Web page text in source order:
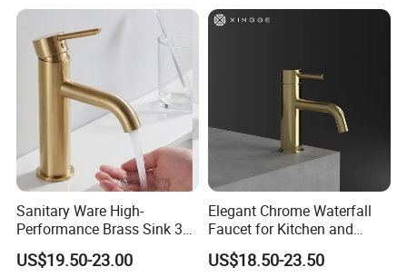
Sanitary Ware High-
Performance Brass Sink 3
Way Kitchen Water Tap for
Laundry Room with High
US$19.50-23.00
Elegant Chrome Waterfall
Faucet for Kitchen and
Luxury Sanitary Ware
Bathroom Faucet
US$18.50-23.50